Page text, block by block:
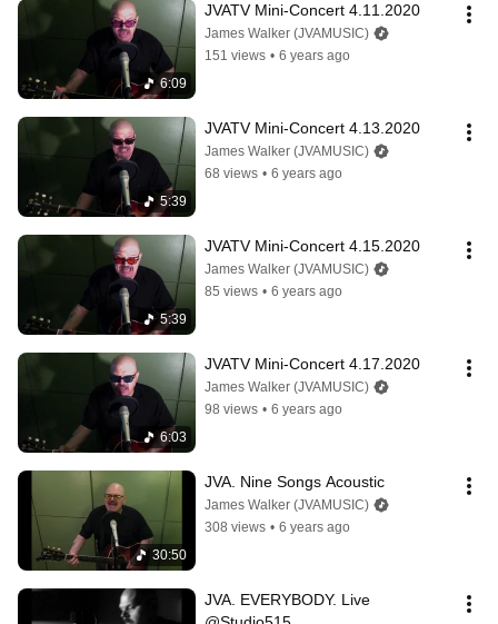
6:09
JVATV Mini-Concert 4.11.2020
James Walker (JVAMUSIC)
151 views • 6 years ago
5:39
JVATV Mini-Concert 4.13.2020
James Walker (JVAMUSIC)
68 views • 6 years ago
5:39
JVATV Mini-Concert 4.15.2020
James Walker (JVAMUSIC)
85 views • 6 years ago
6:03
JVATV Mini-Concert 4.17.2020
James Walker (JVAMUSIC)
98 views • 6 years ago
30:50
JVA. Nine Songs Acoustic
James Walker (JVAMUSIC)
308 views • 6 years ago
JVA. EVERYBODY. Live